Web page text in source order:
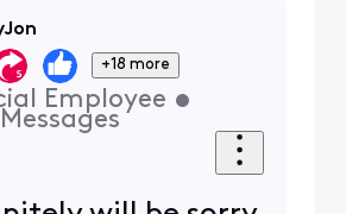
+18 more
Employee •
Messages